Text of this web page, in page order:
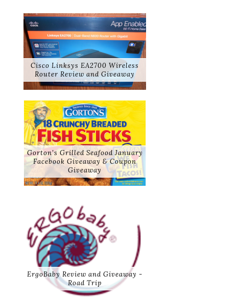
Cisco Linksys EA2700 Wireless
Router Review and Giveaway
Gorton's Grilled Seafood January
Facebook Giveaway & Coupon
Giveaway
ErgoBaby Review and Giveaway -
Road Trip